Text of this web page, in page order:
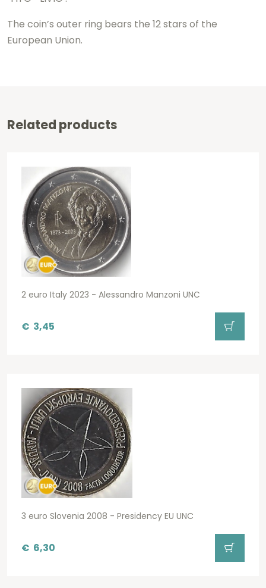
The coin’s outer ring bears the 12 stars of the
European Union.
Related products
2 euro Italy 2023 - Alessandro Manzoni UNC
€ 3,45
3 euro Slovenia 2008 - Presidency EU UNC
€ 6,30